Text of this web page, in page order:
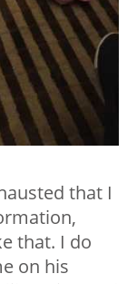
that I
that. I do
on his